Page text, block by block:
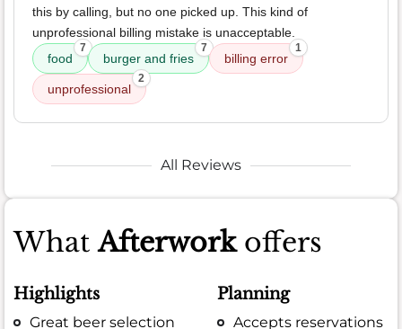
this by calling, but no one picked up. This kind of
unprofessional billing mistake is unacceptable.
food
7
burger and fries
7
billing error
1
unprofessional
2
All Reviews
WhatAfterworkoffers
Highlights
Great beer selection
Planning
Accepts reservations